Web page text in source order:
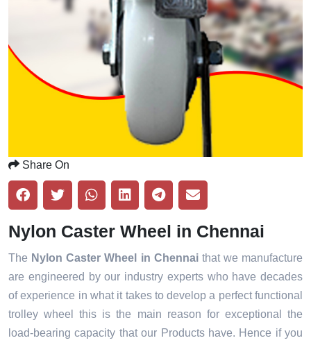
Share On
Nylon Caster Wheel in Chennai
The Nylon Caster Wheel in Chennai that we manufacture
are engineered by our industry experts who have decades
of experience in what it takes to develop a perfect functional
trolley wheel this is the main reason for exceptional the
load-bearing capacity that our Products have. Hence if you